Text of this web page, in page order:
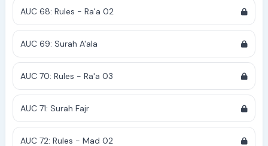
AUC 68: Rules - Ra'a 02
AUC 69: Surah A'ala
AUC 70: Rules - Ra'a 03
AUC 71: Surah Fajr
AUC 72: Rules - Mad 02